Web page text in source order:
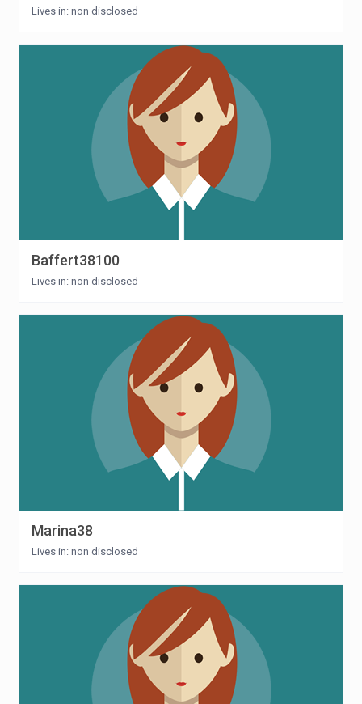
Lives in: non disclosed
Baffert38100
Lives in: non disclosed
Marina38
Lives in: non disclosed